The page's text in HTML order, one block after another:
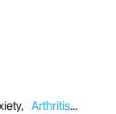
Arthritis